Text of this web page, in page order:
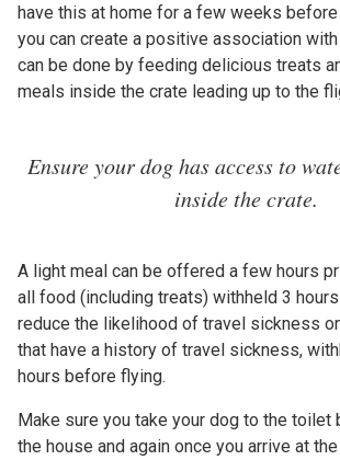
have this at home for a few weeks
you can create a positive association
can be done by feeding delicious treats
meals inside the crate leading up to the
Ensure your dog has access to
inside the crate.
A light meal can be offered a few hours
all food (including treats) withheld 3
reduce the likelihood of travel sickness
that have a history of travel sickness,
hours before flying.
Make sure you take your dog to the toilet
the house and again once you arrive at